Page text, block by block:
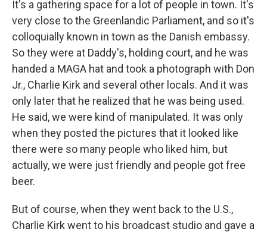
It's a gathering space for a lot of people in town. It's
very close to the Greenlandic Parliament, and so it's
colloquially known in town as the Danish embassy.
So they were at Daddy's, holding court, and he was
handed a MAGA hat and took a photograph with Don
Jr., Charlie Kirk and several other locals. And it was
only later that he realized that he was being used.
He said, we were kind of manipulated. It was only
when they posted the pictures that it looked like
there were so many people who liked him, but
actually, we were just friendly and people got free
beer.
But of course, when they went back to the U.S.,
Charlie Kirk went to his broadcast studio and gave a